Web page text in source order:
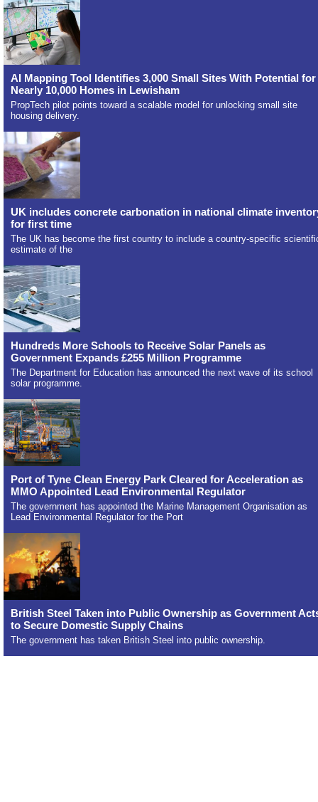
AI Mapping Tool Identifies 3,000 Small Sites With Potential for
Nearly 10,000 Homes in Lewisham
PropTech pilot points toward a scalable model for unlocking small site
housing delivery.
UK includes concrete carbonation in national climate
for first time
The UK has become the first country to include a country-specific
estimate of the
Hundreds More Schools to Receive Solar Panels as
Government Expands £255 Million Programme
The Department for Education has announced the next wave of its school
solar programme.
Port of Tyne Clean Energy Park Cleared for Acceleration as
MMO Appointed Lead Environmental Regulator
The government has appointed the Marine Management Organisation as
Lead Environmental Regulator for the Port
British Steel Taken into Public Ownership as Government
to Secure Domestic Supply Chains
The government has taken British Steel into public ownership.